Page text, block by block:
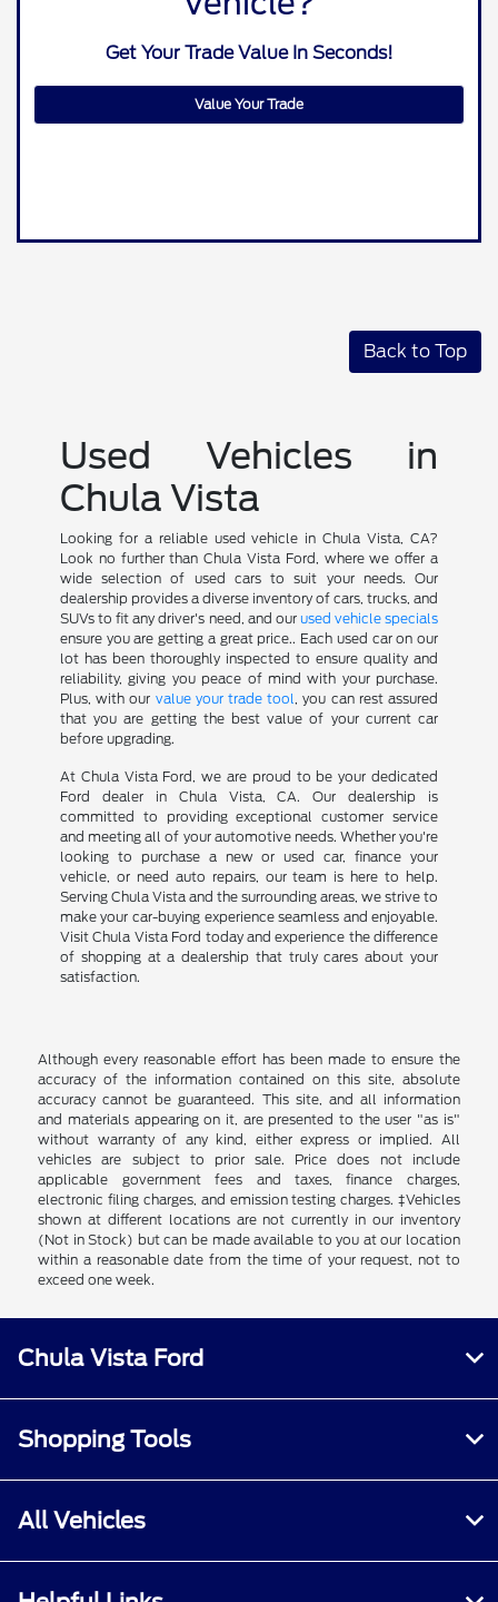
Get Your Trade Value In Seconds!
Value Your Trade
Back to Top
Used Vehicles in
Chula Vista
Looking for a reliable used vehicle in Chula Vista, CA?
Look no further than Chula Vista Ford, where we offer a
wide selection of used cars to suit your needs. Our
dealership provides a diverse inventory of cars, trucks, and
SUVs to fit any driver's need, and our used vehicle specials
ensure you are getting a great price.. Each used car on our
lot has been thoroughly inspected to ensure quality and
reliability, giving you peace of mind with your purchase.
Plus, with our value your trade tool, you can rest assured
that you are getting the best value of your current car
before upgrading.
At Chula Vista Ford, we are proud to be your dedicated
Ford dealer in Chula Vista, CA. Our dealership is
committed to providing exceptional customer service
and meeting all of your automotive needs. Whether you're
looking to purchase a new or used car, finance your
vehicle, or need auto repairs, our team is here to help.
Serving Chula Vista and the surrounding areas, we strive to
make your car-buying experience seamless and enjoyable.
Visit Chula Vista Ford today and experience the difference
of shopping at a dealership that truly cares about your
satisfaction.
Although every reasonable effort has been made to ensure the
accuracy of the information contained on this site, absolute
accuracy cannot be guaranteed. This site, and all information
and materials appearing on it, are presented to the user "as is"
without warranty of any kind, either express or implied. All
vehicles are subject to prior sale. Price does not include
applicable government fees and taxes, finance charges,
electronic filing charges, and emission testing charges. ‡Vehicles
shown at different locations are not currently in our inventory
(Not in Stock) but can be made available to you at our location
within a reasonable date from the time of your request, not to
exceed one week.
Chula Vista Ford
Shopping Tools
All Vehicles